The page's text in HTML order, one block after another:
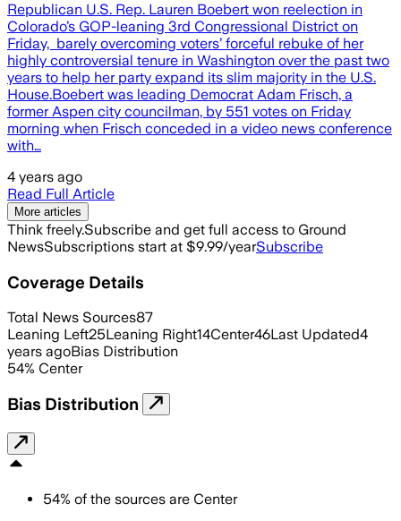
Republican U.S. Rep. Lauren Boebert won reelection in
Colorado’s GOP-leaning 3rd Congressional District on
Friday, barely overcoming voters’ forceful rebuke of her
highly controversial tenure in Washington over the past two
years to help her party expand its slim majority in the U.S.
House.Boebert was leading Democrat Adam Frisch, a
former Aspen city councilman, by 551 votes on Friday
morning when Frisch conceded in a video news conference
with…
4 years ago
Read Full Article
More articles
Think freely.Subscribe and get full access to Ground
NewsSubscriptions start at $9.99/yearSubscribe
Coverage Details
Total News Sources87
Leaning Left25Leaning Right14Center46Last Updated4
years agoBias Distribution
54% Center
Bias Distribution
54% of the sources are Center